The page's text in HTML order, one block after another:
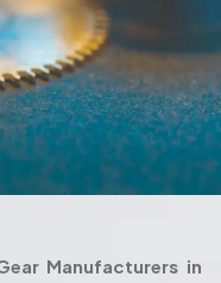
design and ending
and with thorough
the client in their
their requirements
and in the way they
In